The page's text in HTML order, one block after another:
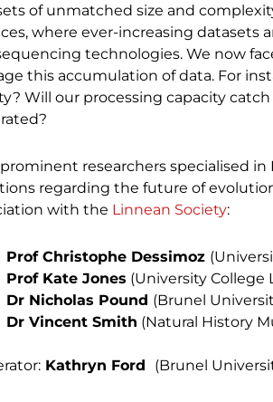
of unmatched size and
where ever-increasing datasets
technologies. We now
this accumulation of data. For
Will our processing capacity
researchers specialised
regarding the future of
with the Linnean Society:
Prof Christophe Dessimoz
Prof Kate Jones (University College
Dr Nicholas Pound (Brunel
Dr Vincent Smith (Natural History
Kathryn Ford (Brunel